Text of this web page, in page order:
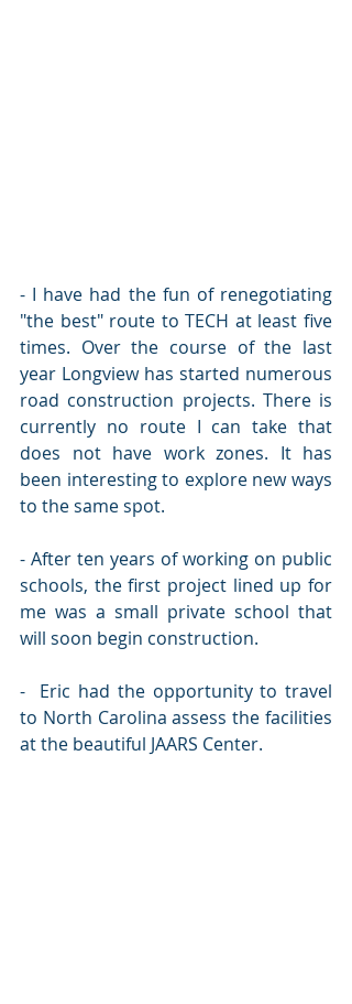
- I have had the fun of renegotiating
"the best" route to TECH at least five
times. Over the course of the last
year Longview has started numerous
road construction projects. There is
currently no route I can take that
does not have work zones. It has
been interesting to explore new ways
to the same spot.
- After ten years of working on public
schools, the first project lined up for
me was a small private school that
will soon begin construction.
-  Eric had the opportunity to travel
to North Carolina assess the facilities
at the beautiful JAARS Center.